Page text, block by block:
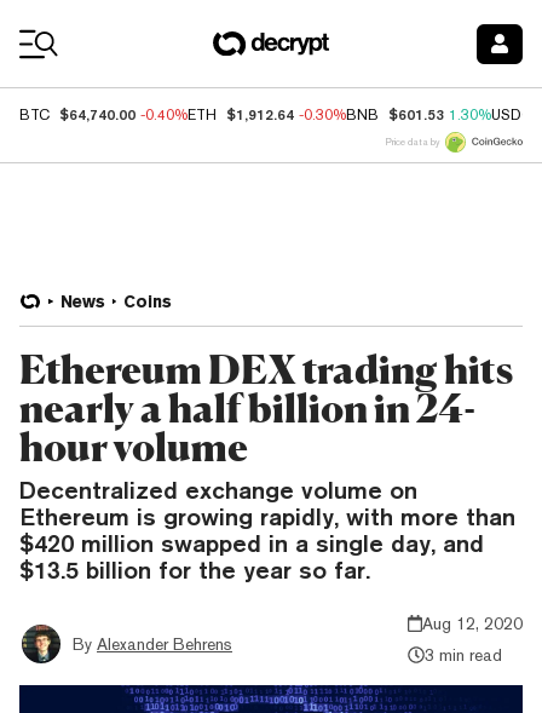
BTC $64,740.00 -0.40%ETH $1,912.64 -0.30%BNB $601.53 1.30%USDC
Price data by
News Coins
Ethereum DEX trading hits
nearly a half billion in 24-
hour volume
Decentralized exchange volume on
Ethereum is growing rapidly, with more than
$420 million swapped in a single day, and
$13.5 billion for the year so far.
By Alexander Behrens
Aug 12, 2020
3 min read